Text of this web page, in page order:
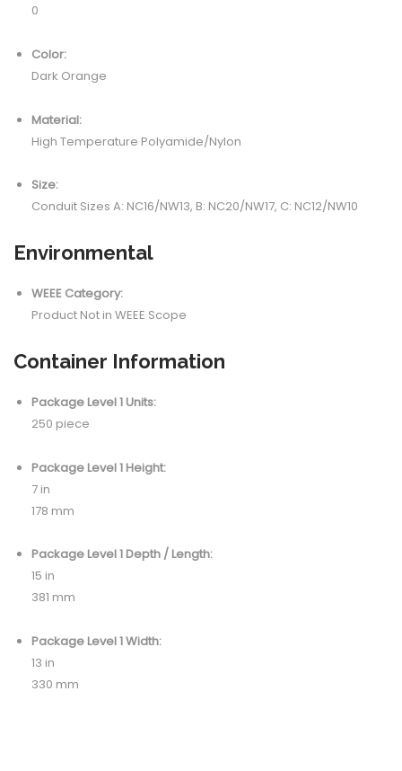
0
Color:
Dark Orange
Material:
High Temperature Polyamide/Nylon
Size:
Conduit Sizes A: NC16/NW13, B: NC20/NW17, C: NC12/NW10
Environmental
WEEE Category:
Product Not in WEEE Scope
Container Information
Package Level 1 Units:
250 piece
Package Level 1 Height:
7 in
178 mm
Package Level 1 Depth / Length:
15 in
381 mm
Package Level 1 Width:
13 in
330 mm